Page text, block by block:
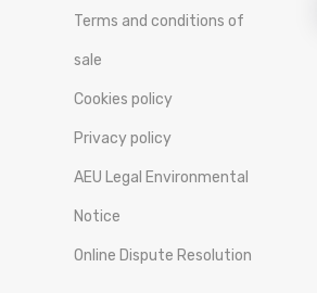
Terms and conditions of
sale
Cookies policy
Privacy policy
AEU Legal Environmental
Notice
Online Dispute Resolution